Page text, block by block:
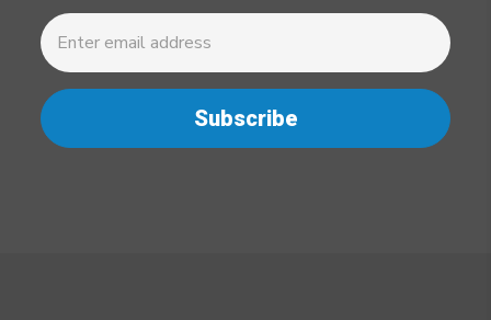
Newsletter
Email
Address